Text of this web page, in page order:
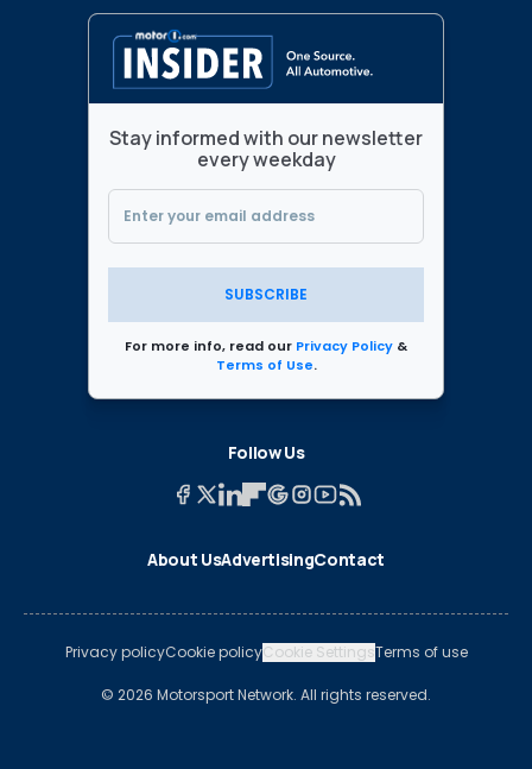
Stay informed with our newsletter
every weekday
SUBSCRIBE
For more info, read our Privacy Policy &
Terms of Use.
Follow Us
About UsAdvertisingContact
Privacy policyCookie policyCookie SettingsTerms of use
© 2026 Motorsport Network. All rights reserved.